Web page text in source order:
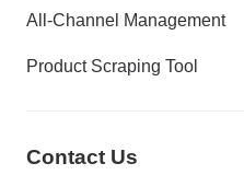
All-Channel Management
Product Scraping Tool
Contact Us